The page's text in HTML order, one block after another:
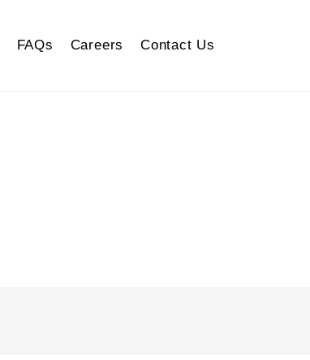
FAQs Careers Contact Us